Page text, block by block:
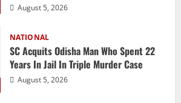
August 5, 2026
NATIONAL
SC Acquits Odisha Man Who Spent 22
Years In Jail In Triple Murder Case
August 5, 2026